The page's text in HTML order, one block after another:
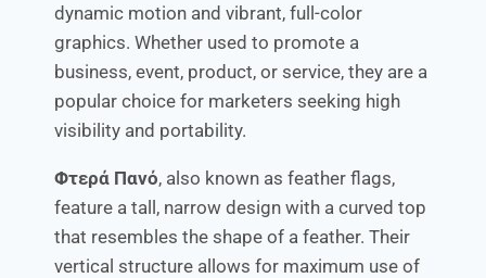
dynamic motion and vibrant, full-color
graphics. Whether used to promote a
business, event, product, or service, they are a
popular choice for marketers seeking high
visibility and portability.
Φτερά Πανό, also known as feather flags,
feature a tall, narrow design with a curved top
that resembles the shape of a feather. Their
vertical structure allows for maximum use of